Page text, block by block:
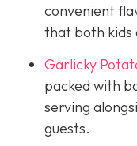
convenient
that both kids
Garlicky
packed with
serving
guests.